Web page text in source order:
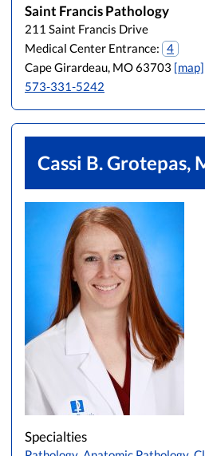
L
M N O P Q
W
X Y Z
Saint Francis Pathology
211 Saint Francis Drive
Medical Center Entrance: 4
Cape Girardeau, MO 63703 [map]
573-331-5242
Cassi B. Grotepas,
Specialties